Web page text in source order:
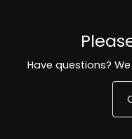
Have questions?